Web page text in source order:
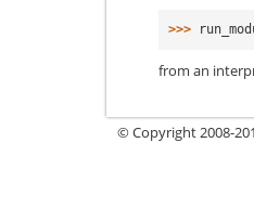
>>>
from an
© Copyright 2008-